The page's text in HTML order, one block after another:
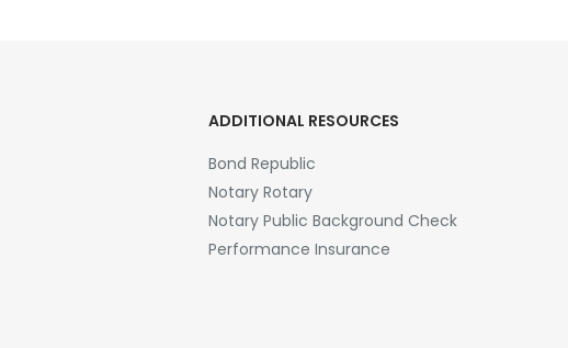
ADDITIONAL RESOURCES
Bond Republic
Notary Rotary
Notary Public Background Check
Performance Insurance